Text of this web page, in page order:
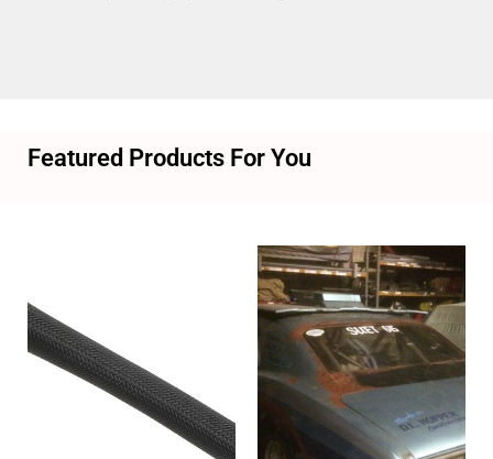
Featured Products For You